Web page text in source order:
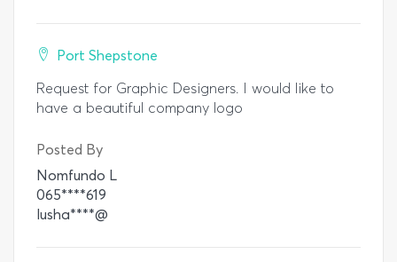
Port Shepstone
Request for Graphic Designers. I would like to
have a beautiful company logo
Posted By
Nomfundo L
065****619
lusha****@